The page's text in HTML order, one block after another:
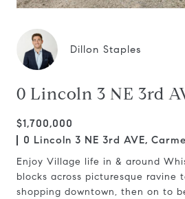
Dillon Staples
0 Lincoln 3 NE 3rd
$1,700,000
0 Lincoln 3 NE 3rd AVE,
Enjoy Village life in & around
blocks across picturesque ravine
shopping downtown, then on to